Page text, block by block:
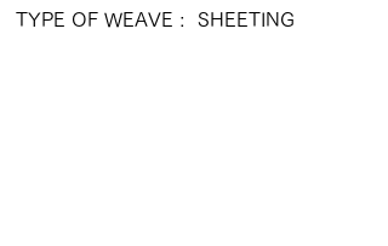
TYPE OF WEAVE : SHEETING